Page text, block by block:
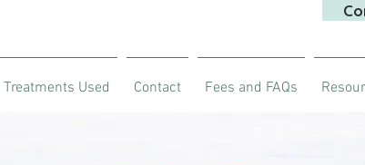
Treatments Used Contact Fees and FAQs